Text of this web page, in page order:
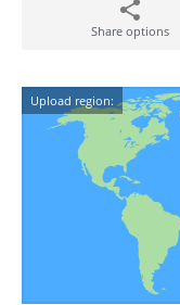
Share options
Upload region: